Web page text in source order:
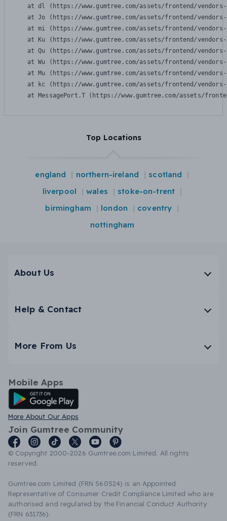
at dl (https://www.gumtree.com/assets/frontend/
at Jo (https://www.gumtree.com/assets/frontend/
at mi (https://www.gumtree.com/assets/frontend/
at Ku (https://www.gumtree.com/assets/frontend/
at Qu (https://www.gumtree.com/assets/frontend/
at Wu (https://www.gumtree.com/assets/frontend/
at Mu (https://www.gumtree.com/assets/frontend/
at kc (https://www.gumtree.com/assets/frontend/
at MessagePort.T (https://www.gumtree.com/assets/
Top Locations
england northern-ireland
scotland
liverpool
wales
stoke-on-trent
birmingham
london
coventry
nottingham
About Us
Help & Contact
More From Us
Mobile Apps
Android App
More About Our Apps
Join Gumtree Community
© Copyright 2000-2026 Gumtree.com Limited. All rights
reserved.
Gumtree.com Limited (FRN 560524) is an Appointed
Representative of Consumer Credit Compliance Limited who are
authorised and regulated by the Financial Conduct Authority
(FRN 631736).